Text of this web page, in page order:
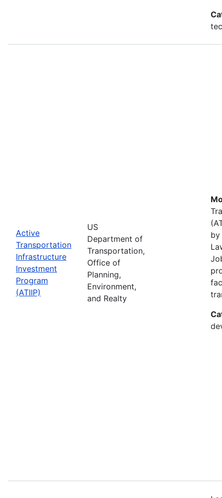
Active
Transportation
Infrastructure
Investment
Program
(ATIIP)
US
Department of
Transportation,
Office of
Planning,
Environment,
and Realty
by